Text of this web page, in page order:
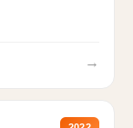
→